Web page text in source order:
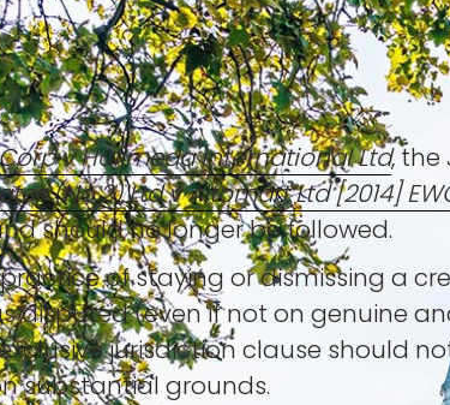
v Halimeda International Ltd,
(No.2) Ltd v Altomart Ltd [2014]
should no longer be followed.
of staying or dismissing a
disputed (even if not on genuine
jurisdiction clause should
substantial grounds.